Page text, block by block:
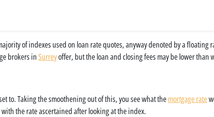
of indexes used on loan rate quotes, anyway denoted by a floating
brokers inSurreyoffer, but the loan and closing fees may be lower than
to. Taking the smoothening out of this, you see what themortgage rate
the rate ascertained after looking at the index.